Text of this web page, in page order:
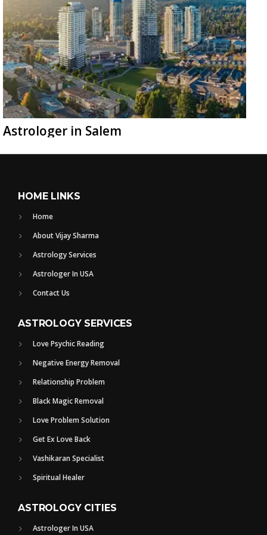
Astrologer in Salem
HOME LINKS
Home
About Vijay Sharma
Astrology Services
Astrologer In USA
Contact Us
ASTROLOGY SERVICES
Love Psychic Reading
Negative Energy Removal
Relationship Problem
Black Magic Removal
Love Problem Solution
Get Ex Love Back
Vashikaran Specialist
Spiritual Healer
ASTROLOGY CITIES
Astrologer In USA